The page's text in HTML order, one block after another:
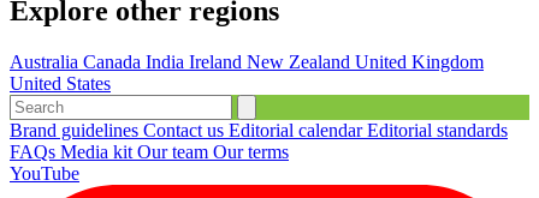
Explore other regions
Australia Canada India Ireland New Zealand United Kingdom
United States
Brand guidelines Contact us Editorial calendarEditorial standards
FAQs Media kit Our team Our terms
YouTube